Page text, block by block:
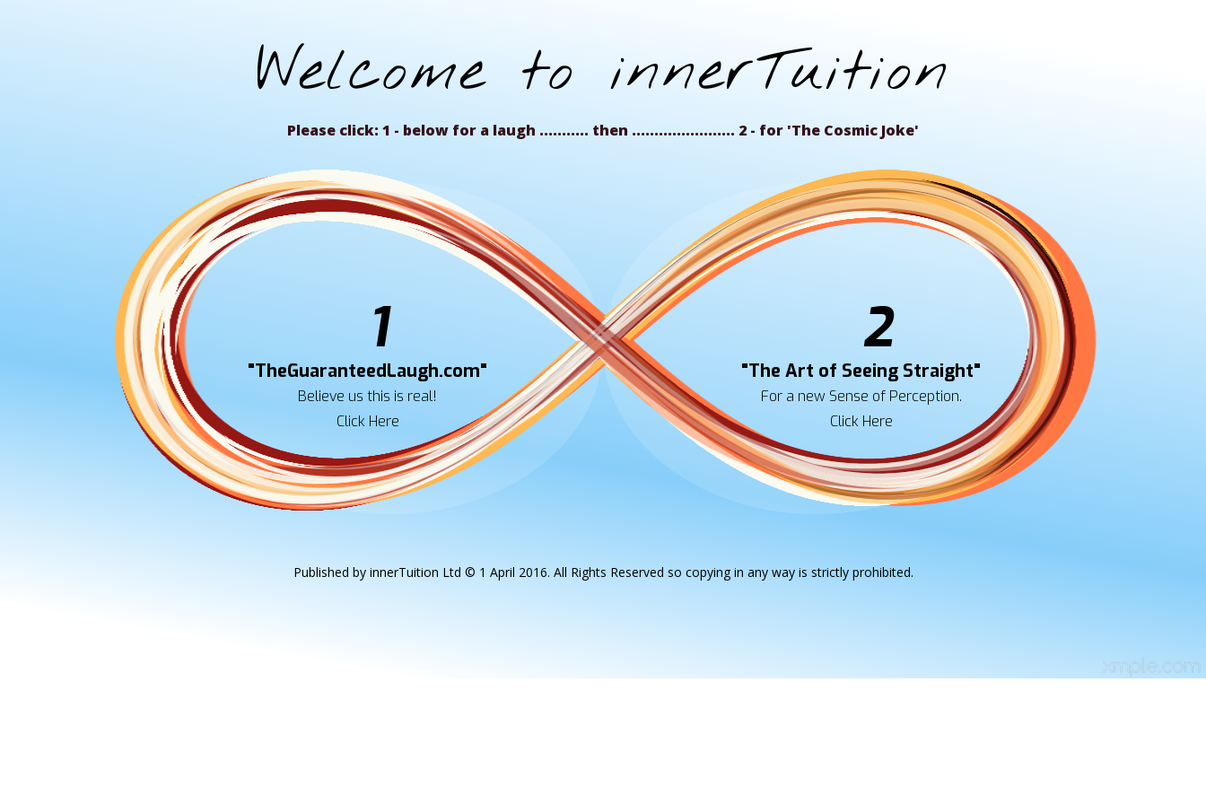
Welcome to innerTuition
Please click: 1 - below for a laugh ........... then ....................... 2 - for 'The Cosmic Joke'
1
"TheGuaranteedLaugh.com"
Believe us this is real!
Click Here
2
"The Art of Seeing Straight"
For a new Sense of Perception.
Click Here
Published by innerTuition Ltd © 1 April 2016. All Rights Reserved so copying in any way is strictly prohibited.